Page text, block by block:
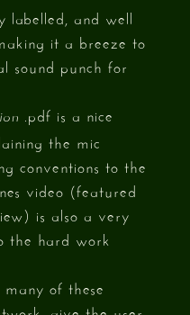
labelled, and well
it a breeze to
sound punch for
.pdf is a nice
the mic
conventions to the
video (featured
is also a very
the hard work
of these